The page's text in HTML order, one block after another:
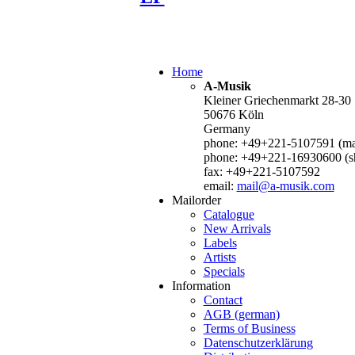
Home
A-Musik
Kleiner Griechenmarkt 28-30
50676 Köln
Germany
phone: +49+221-5107591
phone: +49+221-16930600
fax: +49+221-5107592
email: mail@a-musik.com
Mailorder
Catalogue
New Arrivals
Labels
Artists
Specials
Information
Contact
AGB (german)
Terms of Business
Datenschutzerklärung